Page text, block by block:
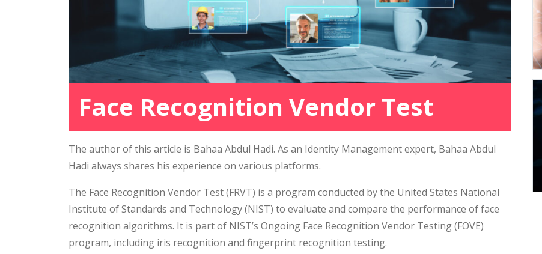
Face Recognition Vendor Test
The author of this article is Bahaa Abdul Hadi. As an Identity Management expert, Bahaa Abdul
Hadi always shares his experience on various platforms.
The Face Recognition Vendor Test (FRVT) is a program conducted by the United States National
Institute of Standards and Technology (NIST) to evaluate and compare the performance of face
recognition algorithms. It is part of NIST’s Ongoing Face Recognition Vendor Testing (FOVE)
program, including iris recognition and fingerprint recognition testing.